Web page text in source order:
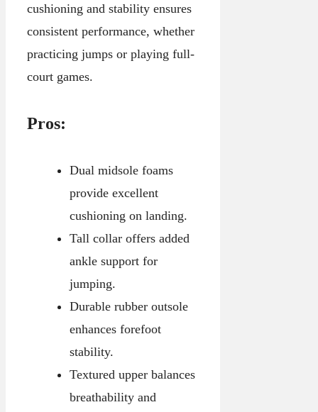
cushioning and stability ensures
consistent performance, whether
practicing jumps or playing full-
court games.
Pros:
Dual midsole foams
provide excellent
cushioning on landing.
Tall collar offers added
ankle support for
jumping.
Durable rubber outsole
enhances forefoot
stability.
Textured upper balances
breathability and